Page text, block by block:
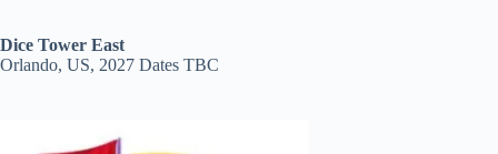
Dice Tower East
Orlando, US, 2027 Dates TBC